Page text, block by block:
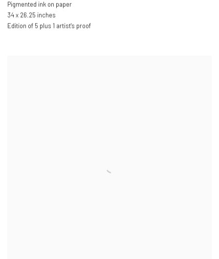
Pigmented ink on paper
34 x 26.25 inches
Edition of 5 plus 1 artist's proof